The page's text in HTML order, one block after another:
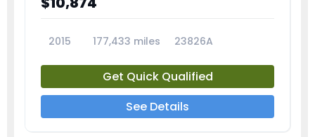
2015 177,433 miles 23826A
Get Quick Qualified
See Details